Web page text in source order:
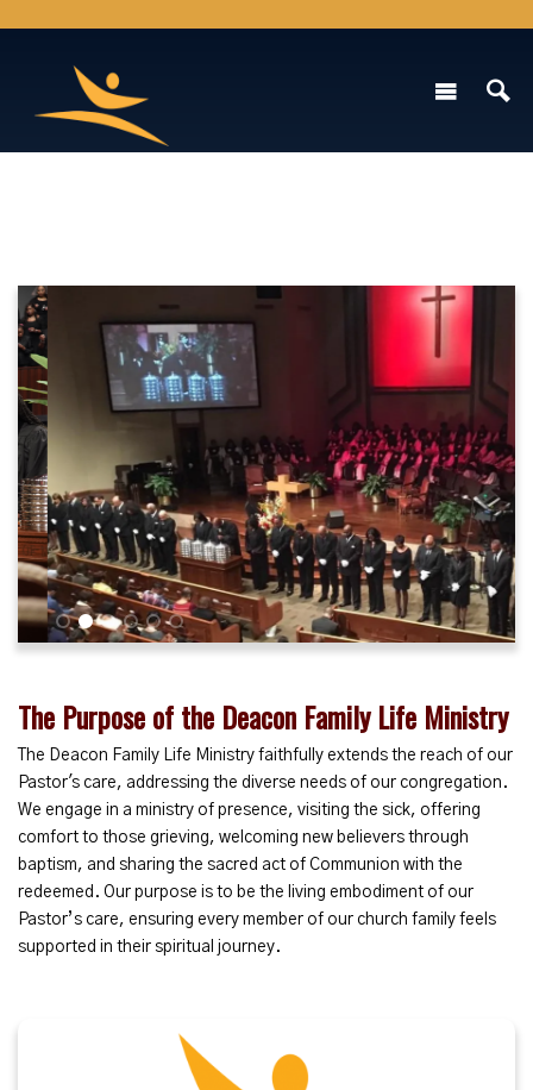
1 2 3 4 5 6
The Purpose of the Deacon Family Life Ministry
The Deacon Family Life Ministry faithfully extends the reach of our
Pastor's care, addressing the diverse needs of our congregation.
We engage in a ministry of presence, visiting the sick, offering
comfort to those grieving, welcoming new believers through
baptism, and sharing the sacred act of Communion with the
redeemed. Our purpose is to be the living embodiment of our
Pastor’s care, ensuring every member of our church family feels
supported in their spiritual journey.